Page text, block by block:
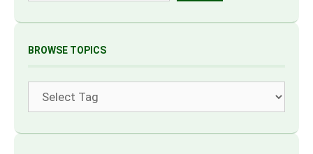
BROWSE TOPICS